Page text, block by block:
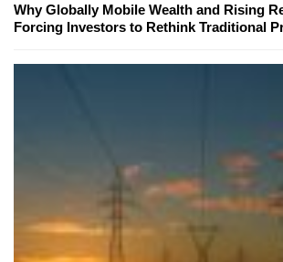
Why Globally Mobile Wealth and Rising
Forcing Investors to Rethink Traditional